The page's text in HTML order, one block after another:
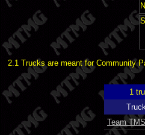
2.1 Trucks are meant for Community
1
Team